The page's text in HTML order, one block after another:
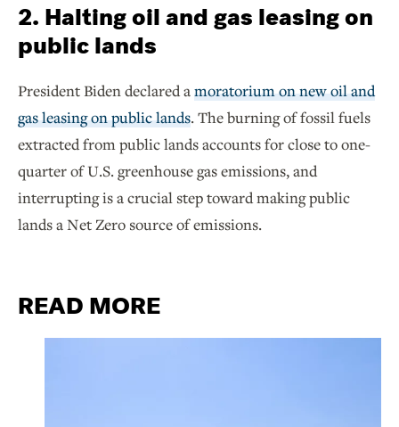
2. Halting oil and gas leasing on
public lands
President Biden declared amoratorium on new oil and
gas leasing on public lands. The burning of fossil fuels
extracted from public lands accounts for close to one-
quarter of U.S. greenhouse gas emissions, and
interrupting is a crucial step toward making public
lands a Net Zero source of emissions.
READ MORE